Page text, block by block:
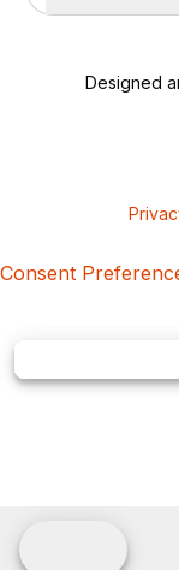
Designed
Consent